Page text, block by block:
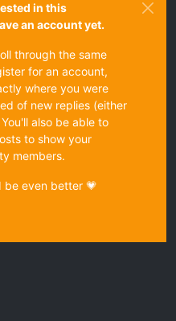
in this
an account yet.
through the same
for an account,
where you were
of new replies (either
also be able to
to show your
members.
be even better 💗